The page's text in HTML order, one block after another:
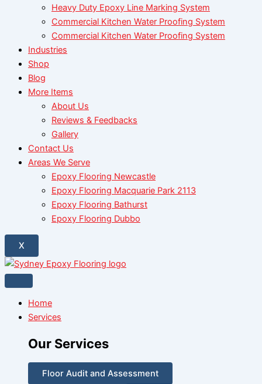
Heavy Duty Epoxy Line Marking System
Commercial Kitchen Water Proofing System
Commercial Kitchen Water Proofing System
Industries
Shop
Blog
More Items
About Us
Reviews & Feedbacks
Gallery
Contact Us
Areas We Serve
Epoxy Flooring Newcastle
Epoxy Flooring Macquarie Park 2113
Epoxy Flooring Bathurst
Epoxy Flooring Dubbo
X
Home
Services
Our Services
Floor Audit and Assessment